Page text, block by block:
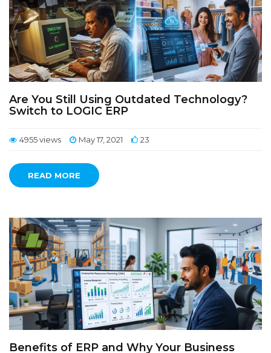
Are You Still Using Outdated Technology?
Switch to LOGIC ERP
4955 views May 17, 2021 23
READ MORE
Benefits of ERP and Why Your Business